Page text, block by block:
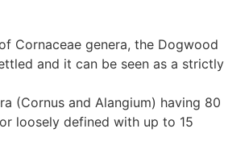
without pores
hirsutum
with teeth, spines
Cornaceae genera, the Dogwood
and it can be seen as a strictly
(Cornus and Alangium) having 80
loosely defined with up to 15